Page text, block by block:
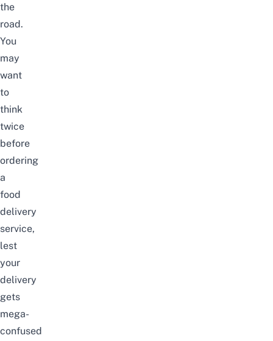
the
road.
You
may
want
to
think
twice
before
ordering
a
food
delivery
service,
lest
your
delivery
gets
mega-
confused